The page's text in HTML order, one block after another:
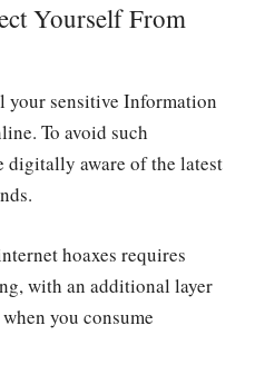
Yourself From
your sensitive Information
To avoid such
digitally aware of the latest
hoaxes requires
with an additional layer
you consume